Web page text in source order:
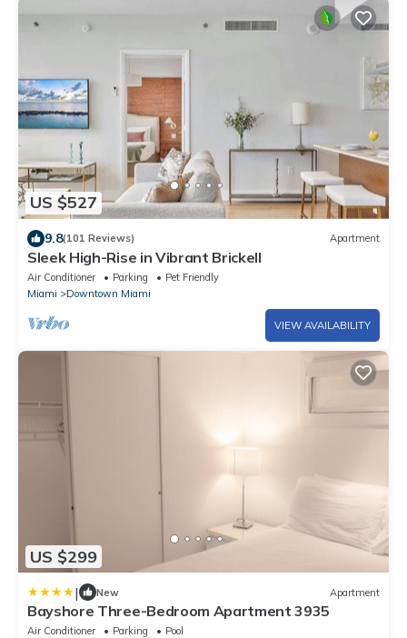
US $527
9.8(101 Reviews) Apartment
Sleek High-Rise in Vibrant Brickell
Air Conditioner Parking
Pet Friendly
Miami
Downtown Miami
VIEW AVAILABILITY
US $299
| New Apartment
Bayshore Three-Bedroom Apartment 3935
Air Conditioner Parking
Pool